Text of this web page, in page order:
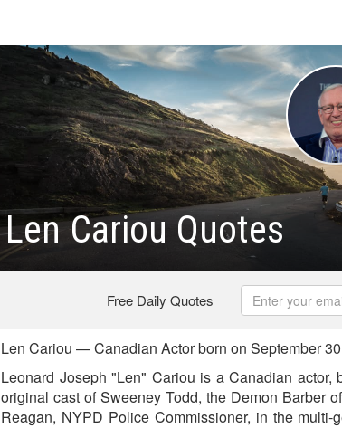
Len Cariou Quotes
Free Daily Quotes
Len Cariou — Canadian Actor born on September
Leonard Joseph "Len" Cariou is a Canadian
original cast of Sweeney Todd, the Demon Barber
Reagan, NYPD Police Commissioner, in the